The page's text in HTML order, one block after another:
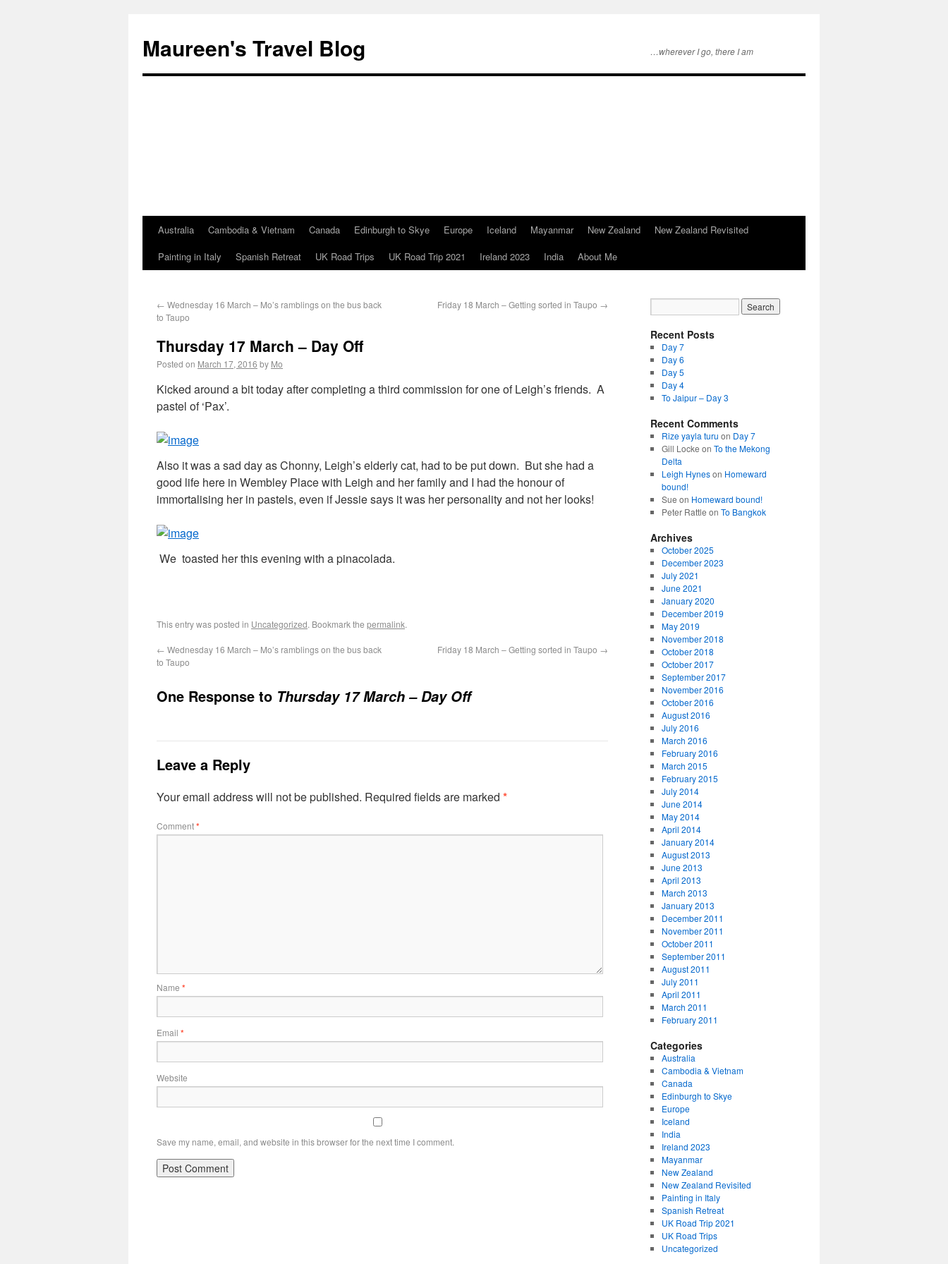
Maureen's Travel Blog …wherever I go, there I am
Australia Cambodia & Vietnam Canada Edinburgh to Skye Europe Iceland Mayanmar New Zealand
New Zealand Revisited
Painting in Italy
Spanish Retreat UK Road Trips UK Road Trip 2021 Ireland 2023 India About Me
← Wednesday 16 March – Mo’s ramblings on the bus back
to Taupo
Friday 18 March – Getting sorted in Taupo →
Thursday 17 March – Day Off
Posted on March 17, 2016 by Mo
Kicked around a bit today after completing a third commission for one of Leigh’s friends. A
pastel of ‘Pax’.
Also it was a sad day as Chonny, Leigh’s elderly cat, had to be put down. But she had a
good life here in Wembley Place with Leigh and her family and I had the honour of
immortalising her in pastels, even if Jessie says it was her personality and not her looks!
We toasted her this evening with a pinacolada.
This entry was posted in Uncategorized. Bookmark the permalink.
← Wednesday 16 March – Mo’s ramblings on the bus back
to Taupo
Friday 18 March – Getting sorted in Taupo →
One Response to Thursday 17 March – Day Off
Leave a Reply
Your email address will not be published. Required fields are marked *
Comment*
Name *
Email *
Website
Save my name, email, and website in this browser for the next time I comment.
Recent Posts
Day 7
Day 6
Day 5
Day 4
To Jaipur – Day 3
Recent Comments
Rize yayla turu on Day 7
Gill Locke on To the Mekong
Delta
Leigh Hyneson Homeward
bound!
Sue on Homeward bound!
Peter Rattle on To Bangkok
Archives
October 2025
December 2023
July 2021
June 2021
January 2020
December 2019
May 2019
November 2018
October 2018
October 2017
September 2017
November 2016
October 2016
August 2016
July 2016
March 2016
February 2016
March 2015
February 2015
July 2014
June 2014
May 2014
April 2014
January 2014
August 2013
June 2013
April 2013
March 2013
January 2013
December 2011
November 2011
October 2011
September 2011
August 2011
July 2011
April 2011
March 2011
February 2011
Categories
Australia
Cambodia & Vietnam
Canada
Edinburgh to Skye
Europe
Iceland
India
Ireland 2023
Mayanmar
New Zealand
New Zealand Revisited
Painting in Italy
Spanish Retreat
UK Road Trip 2021
UK Road Trips
Uncategorized